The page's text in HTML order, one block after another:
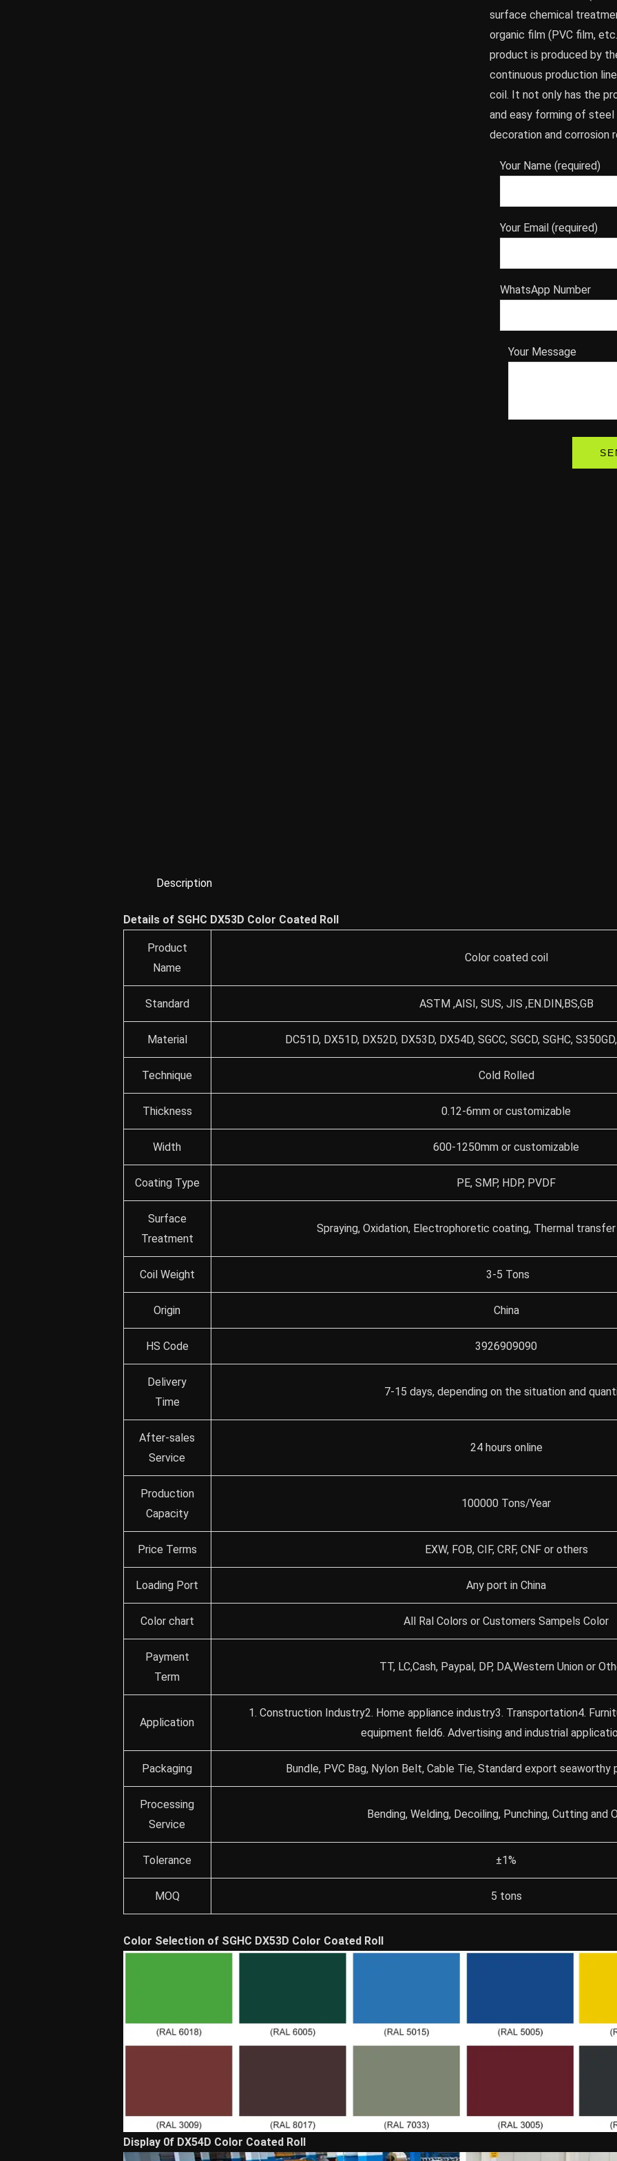
surface chemical
organic film (PVC film,
product is produced by
continuous production
coil. It not only has the
and easy forming of
decoration and corrosion
Your Name (required)
Your Email (required)
WhatsApp Number
Your Message
Description
Details of SGHC DX53D Color Coated Roll
Product
Name
Color coated coil
Standard ASTM ,AISI, SUS, JIS ,EN.DIN,BS,GB
Material DC51D, DX51D, DX52D, DX53D, DX54D, SGCC, SGCD, SGHC,
Technique Cold Rolled
Thickness 0.12-6mm or customizable
Width 600-1250mm or customizable
Coating Type PE, SMP, HDP, PVDF
Surface
Treatment
Spraying, Oxidation, Electrophoretic coating, Thermal
Coil Weight 3-5 Tons
Origin China
HS Code 3926909090
Delivery
Time
7-15 days, depending on the situation and
After-sales
Service
24 hours online
Production
Capacity
100000 Tons/Year
Price Terms EXW, FOB, CIF, CRF, CNF or others
Loading Port Any port in China
Color chart All Ral Colors or Customers Sampels Color
Payment
Term
TT, LC,Cash, Paypal, DP, DA,Western Union or
Application
1. Construction Industry2. Home appliance industry3. Transportation4.
equipment field6. Advertising and industrial
Packaging Bundle, PVC Bag, Nylon Belt, Cable Tie, Standard export seaworthy
Processing
Service
Bending, Welding, Decoiling, Punching, Cutting and
Tolerance ±1%
MOQ 5 tons
Color Selection of SGHC DX53D Color Coated Roll
Display 0f DX54D Color Coated Roll